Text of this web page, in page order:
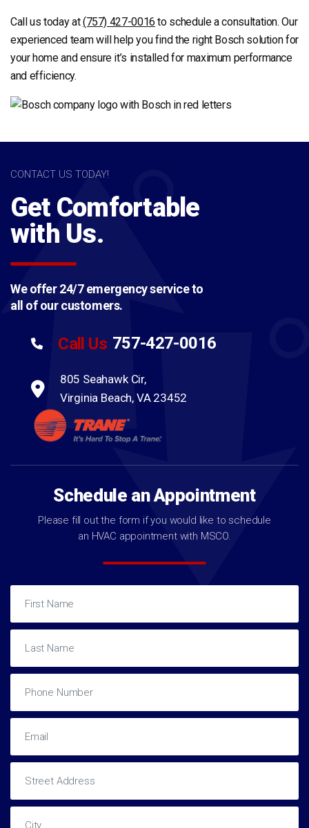
Call us today at(757) 427-0016 to schedule a consultation. Our
experienced team will help you find the right Bosch solution for
your home and ensure it’s installed for maximum performance
and efficiency.
CONTACT US TODAY!
Get Comfortable
with Us.
We offer 24/7 emergency service to
all of our customers.
Call Us 757-427-0016
805 Seahawk Cir,
Virginia Beach, VA 23452
Schedule an Appointment
Please fill out the form if you would like to schedule
an HVAC appointment with MSCO.